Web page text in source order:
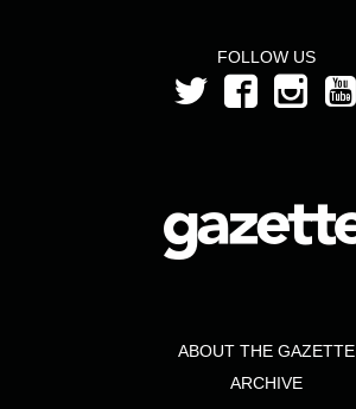
FOLLOW US
ABOUT THE GAZETTE
ARCHIVE